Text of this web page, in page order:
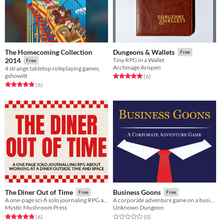
The Homecoming Collection
2014
Free
4 strange tabletop roleplaying games.
gshowitt
Rated 5.0 out of 5 stars
(6total ratings
)
Dungeons & Wallets Free
Tiny RPG in a Wallet
Archmage Arispen
Rated 5.0 out of 5 stars
(6total ratings
)
The Diner Out of Time Free
A one-page sci-fi solo journaling RPG about making alien friends and learning to face what you're escaping
Mystic Mushroom Press
Rated 5.0 out of 5 stars
(6total ratings
)
Business Goons Free
A corporate adventure game on a business card
Unknown Dungeon
Rated 0.0 out of 5 stars
(0total ratings
)